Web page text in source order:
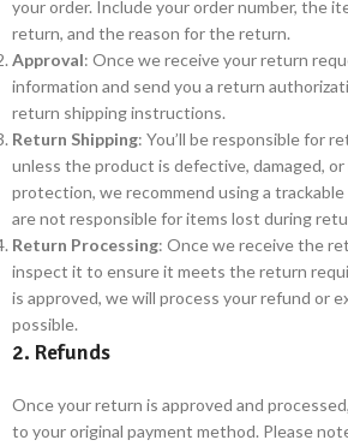
your order. Include your order number, the
return, and the reason for the return.
Approval: Once we receive your return
information and send you a return
return shipping instructions.
Return Shipping: You’ll be responsible for
unless the product is defective, damaged,
protection, we recommend using a
are not responsible for items lost during
Return Processing: Once we receive the
inspect it to ensure it meets the return
is approved, we will process your refund or
possible.
2. Refunds
Once your return is approved and
to your original payment method. Please